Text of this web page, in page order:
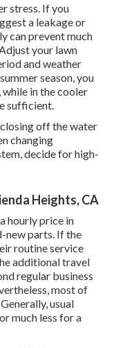
stress. If you
a leakage or
can prevent much
your lawn
and weather
season, you
in the cooler
sufficient.
off the water
changing
decide for high-
Heights, CA
hourly price in
new parts. If the
routine service
additional travel
regular business
most of
usual
much less for a